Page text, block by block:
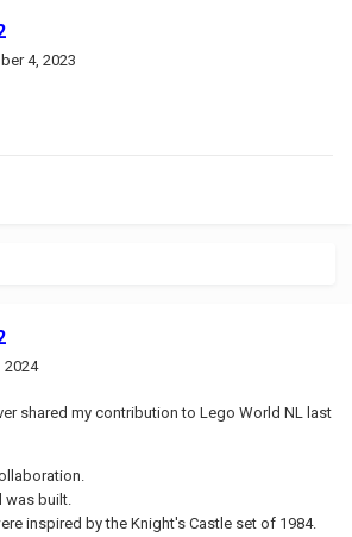
4, 2023
2024
shared my contribution to Lego World NL last
was built.
inspired by the Knight's Castle set of 1984.